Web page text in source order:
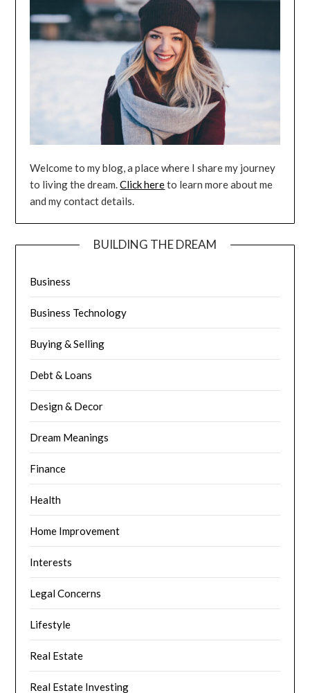
Welcome to my blog, a place where I share my journey
to living the dream.Click hereto learn more about me
and my contact details.
BUILDING THE DREAM
Business
Business Technology
Buying & Selling
Debt & Loans
Design & Decor
Dream Meanings
Finance
Health
Home Improvement
Interests
Legal Concerns
Lifestyle
Real Estate
Real Estate Investing